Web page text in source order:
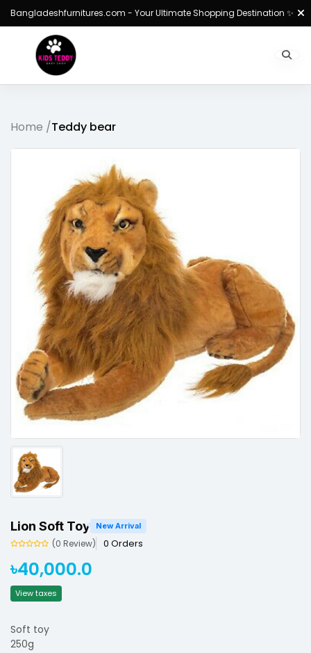
Bangladeshfurnitures.com - Your Ultimate Shopping Destination ✨
Home /Teddy bear
Lion Soft Toy New Arrival
(0 Review) 0 Orders
৳40,000.0
View taxes
Soft toy
250g